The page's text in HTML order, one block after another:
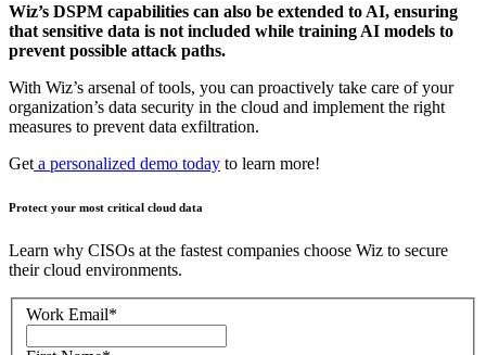
Wiz’s DSPM capabilities can also be extended to AI, ensuring
that sensitive data is not included while training AI models to
prevent possible attack paths.
With Wiz’s arsenal of tools, you can proactively take care of your
organization’s data security in the cloud and implement the right
measures to prevent data exfiltration.
Get a personalized demo today to learn more!
Protect your most critical cloud data
Learn why CISOs at the fastest companies choose Wiz to secure
their cloud environments.
Work Email*